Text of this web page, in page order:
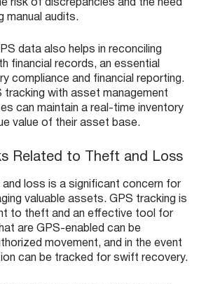
risk of discrepancies and the need
manual audits.
data also helps in reconciling
financial records, an essential
compliance and financial reporting.
tracking with asset management
can maintain a real-time inventory
value of their asset base.
Related to Theft and Loss
and loss is a significant concern for
valuable assets. GPS tracking is
to theft and an effective tool for
are GPS-enabled can be
movement, and in the event
can be tracked for swift recovery.